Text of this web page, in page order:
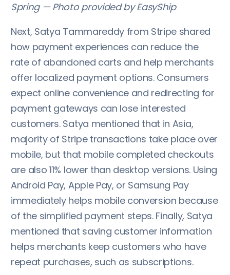
Spring — Photo provided by EasyShip
Next, Satya Tammareddy from Stripe shared
how payment experiences can reduce the
rate of abandoned carts and help merchants
offer localized payment options. Consumers
expect online convenience and redirecting for
payment gateways can lose interested
customers. Satya mentioned that in Asia,
majority of Stripe transactions take place over
mobile, but that mobile completed checkouts
are also 11% lower than desktop versions. Using
Android Pay, Apple Pay, or Samsung Pay
immediately helps mobile conversion because
of the simplified payment steps. Finally, Satya
mentioned that saving customer information
helps merchants keep customers who have
repeat purchases, such as subscriptions.